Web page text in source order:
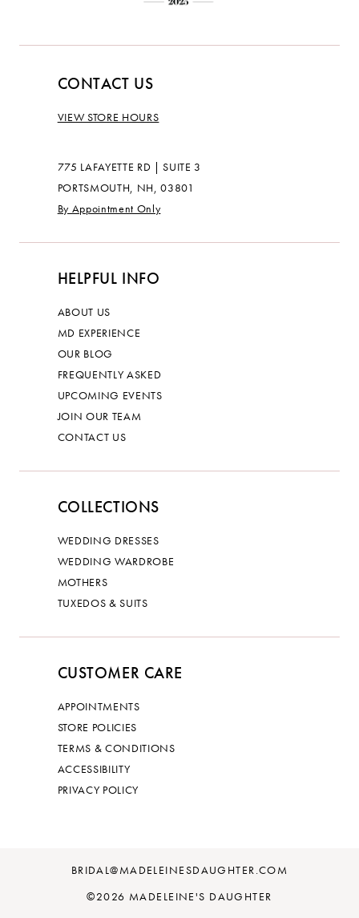
CONTACT US
VIEW STORE HOURS
775 LAFAYETTE RD | SUITE 3
PORTSMOUTH, NH, 03801
By Appointment Only
HELPFUL INFO
ABOUT US
MD EXPERIENCE
OUR BLOG
FREQUENTLY ASKED
UPCOMING EVENTS
JOIN OUR TEAM
CONTACT US
COLLECTIONS
WEDDING DRESSES
WEDDING WARDROBE
MOTHERS
TUXEDOS & SUITS
CUSTOMER CARE
APPOINTMENTS
STORE POLICIES
TERMS & CONDITIONS
ACCESSIBILITY
PRIVACY POLICY
BRIDAL@MADELEINESDAUGHTER.COM
©2026 MADELEINE'S DAUGHTER